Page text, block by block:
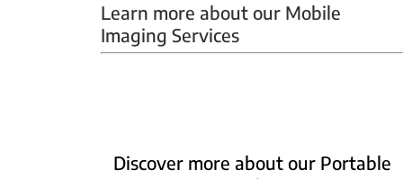
Learn more about our Mobile
Imaging Services
Discover more about our Portable